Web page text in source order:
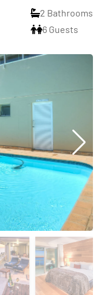
2 Bathrooms
6 Guests